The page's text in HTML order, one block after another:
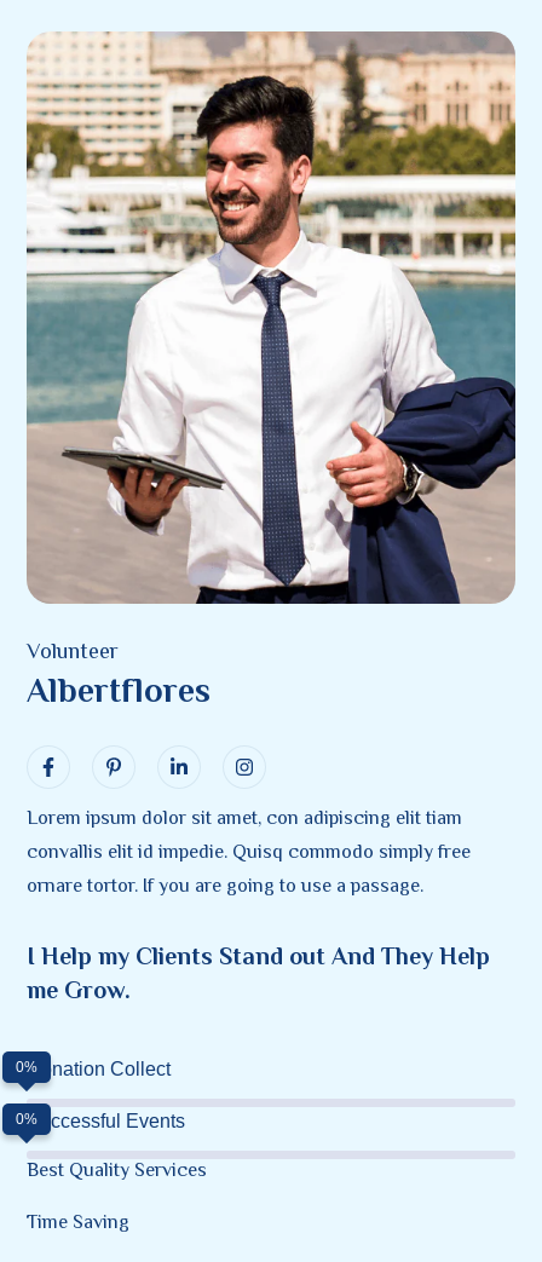
Volunteer
Albertflores
Lorem ipsum dolor sit amet, con adipiscing elit tiam
convallis elit id impedie. Quisq commodo simply free
ornare tortor. If you are going to use a passage.
I Help my Clients Stand out And They Help
me Grow.
Donation Collect
0%
Successful Events
0%
Best Quality Services
Time Saving